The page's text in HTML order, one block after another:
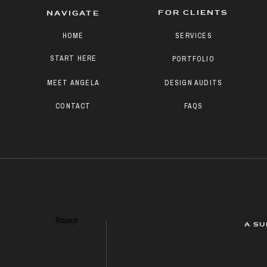
Paragraph
FAQS
DESIGN AUDITS
PORTFOLIO
SERVICES
FOR CLIENTS
CONTACT
START HERE
MEET ANGELA
HOME
NAVIGATE
A